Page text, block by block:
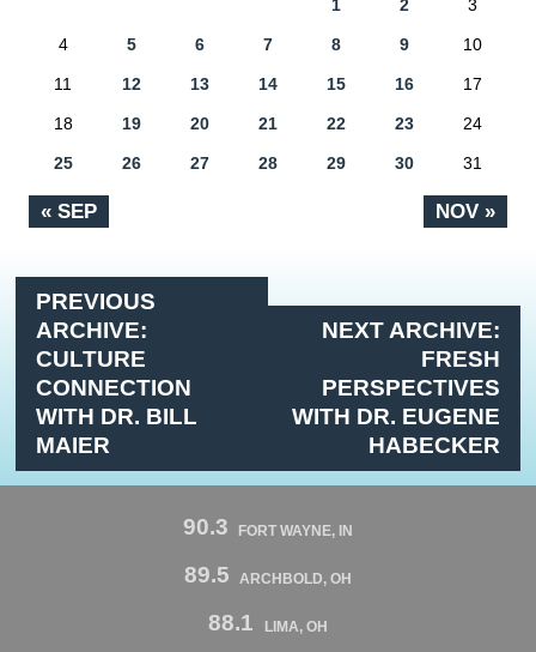
« SEP NOV »
1 2 3
4 5 6 7 8 9 10
11 12 13 14 15 16 17
18 19 20 21 22 23 24
25 26 27 28 29 30 31
PREVIOUS
ARCHIVE:
CULTURE
CONNECTION
WITH DR. BILL
MAIER
NEXT ARCHIVE:
FRESH
PERSPECTIVES
WITH DR. EUGENE
HABECKER
90.3 FORT WAYNE, IN
89.5 ARCHBOLD, OH
88.1 LIMA, OH